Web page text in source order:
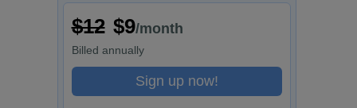
$12 $9/month
Billed annually
Sign up now!